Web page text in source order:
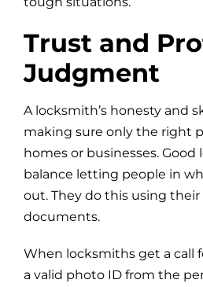
Trust and
Judgment
A locksmith’s honesty and
making sure only the right
homes or businesses.
balance letting people in
out. They do this using
documents.
When locksmiths get a call
a valid photo ID from the